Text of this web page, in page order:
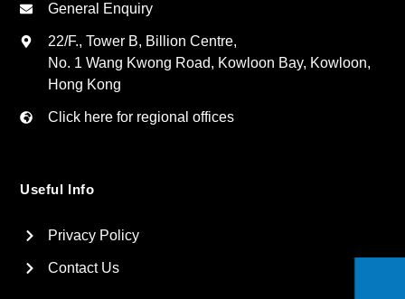
General Enquiry
22/F., Tower B, Billion Centre,
No. 1 Wang Kwong Road, Kowloon Bay, Kowloon,
Hong Kong
Click here for regional offices
Useful Info
Privacy Policy
Contact Us